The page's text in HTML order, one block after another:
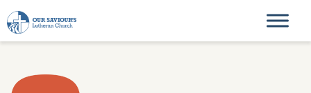
Main Navigation